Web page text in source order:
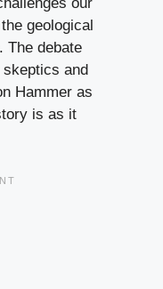
geological
The debate
and
Hammer as
is as it